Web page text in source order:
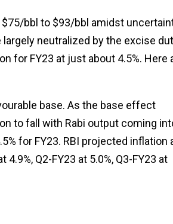
$75/bbl to $93/bbl amidst
neutralized by the excise
for FY23 at just about 4.5%. Here
base. As the base effect
to fall with Rabi output coming
for FY23. RBI projected inflation
Q2-FY23 at 5.0%, Q3-FY23 at